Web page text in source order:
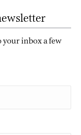
your inbox a few